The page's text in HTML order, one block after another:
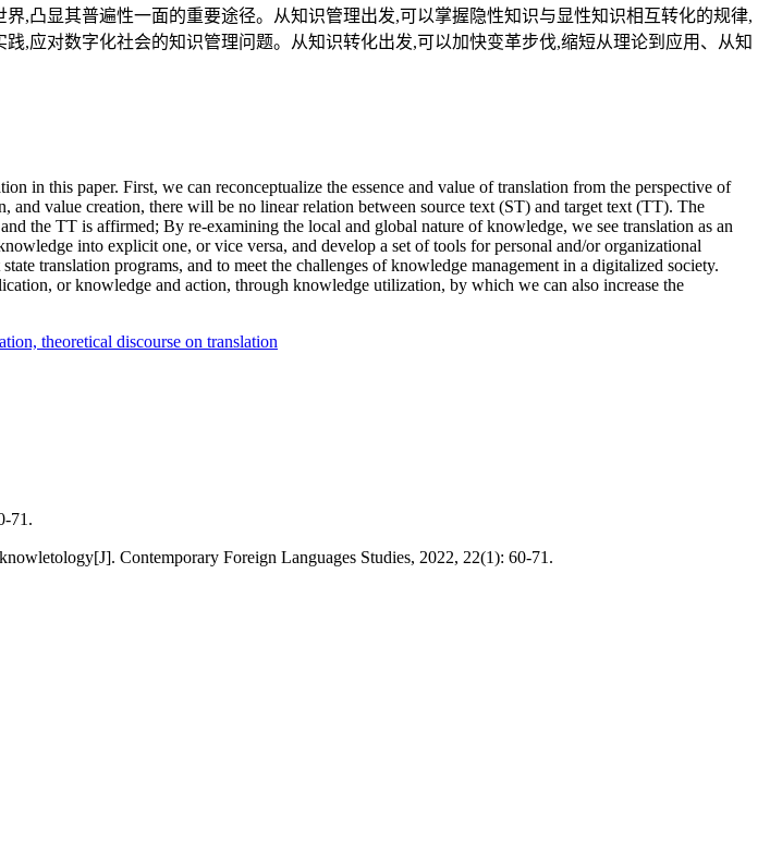
,凸显其普遍性一面的重要途径。从知识管理出发,可以掌握隐性知识与显性知识相互转化的规律,
,应对数字化社会的知识管理问题。从知识转化出发,可以加快变革步伐,缩短从理论到应用、从知
in this paper. First, we can reconceptualize the essence and value of translation from the perspective of
value creation, there will be no linear relation between source text (ST) and target text (TT). The
the TT is affirmed; By re-examining the local and global nature of knowledge, we see translation as an
into explicit one, or vice versa, and develop a set of tools for personal and/or organizational
translation programs, and to meet the challenges of knowledge management in a digitalized society.
or knowledge and action, through knowledge utilization, by which we can also increase the
theoretical discourse on translation
71.
Contemporary Foreign Languages Studies, 2022, 22(1): 60-71.